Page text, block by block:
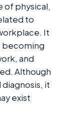
of physical,
to
It
becoming
and
Although
diagnosis, it
exist